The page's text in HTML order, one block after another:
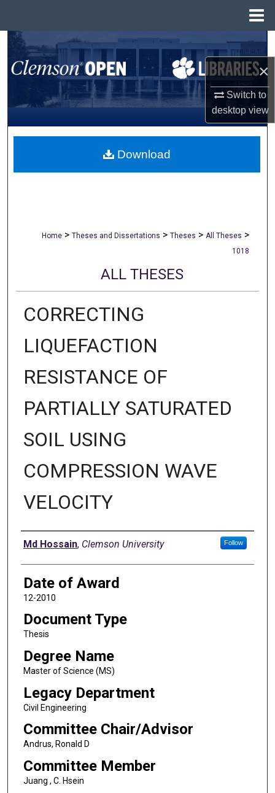
×
Switch to
desktopview
Search
Browse All Collections
My Account
About
Home > Theses and Dissertations > Theses > All Theses >
1018
ALL THESES
CORRECTING
LIQUEFACTION
RESISTANCE OF
PARTIALLY SATURATED
SOIL USING
COMPRESSION WAVE
VELOCITY
Author
Md Hossain, Clemson University Follow
Date of Award
12-2010
Document Type
Thesis
Degree Name
Master of Science (MS)
Legacy Department
Civil Engineering
Committee Chair/Advisor
Andrus, Ronald D
Committee Member
Juang , C. Hsein
Download